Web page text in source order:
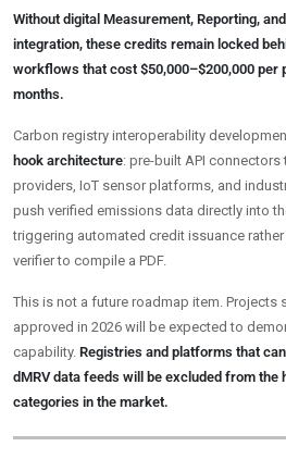
Without digital Measurement, Reporting,
integration, these credits remain locked
workflows that cost $50,000–$200,000 per
months.
Carbon registry interoperability
hook architecture: pre-built API
providers, IoT sensor platforms, and
push verified emissions data directly into
triggering automated credit issuance
verifier to compile a PDF.
This is not a future roadmap item.
approved in 2026 will be expected to
capability. Registries and platforms that
dMRV data feeds will be excluded from the
categories in the market.